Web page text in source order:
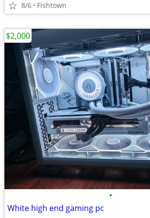
8/6 Fishtown
•
White high end gaming pc
$2,000